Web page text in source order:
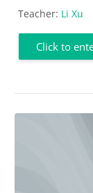
Teacher: Li Xu
Click to